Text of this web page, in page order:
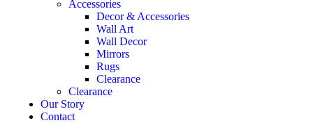
Accessories
Decor & Accessories
Wall Art
Wall Decor
Mirrors
Rugs
Clearance
Clearance
Our Story
Contact